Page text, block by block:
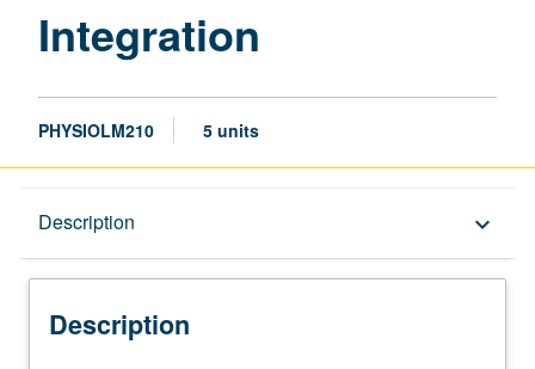
Integration
PHYSIOLM210 5 units
Description keyboard_arrow_down
Description